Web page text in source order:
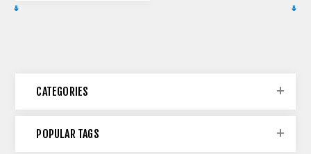
CATEGORIES
POPULAR TAGS